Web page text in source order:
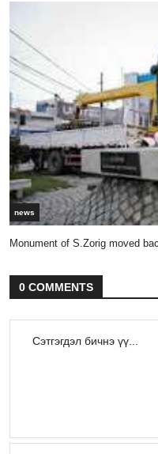
news
Monument of S.Zorig moved
0 COMMENTS